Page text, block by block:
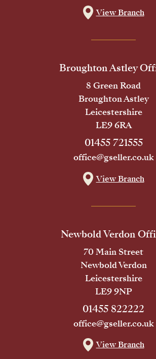
View Branch
Broughton Astley
8 Green Road
Broughton Astley
Leicestershire
LE9 6RA
01455 721555
office@gseller.co.uk
View Branch
Newbold Verdon
70 Main Street
Newbold Verdon
Leicestershire
LE9 9NP
01455 822222
office@gseller.co.uk
View Branch